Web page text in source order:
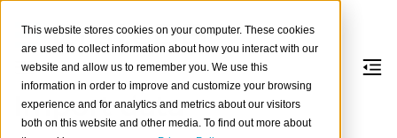
This website stores cookies on your computer. These cookies
are used to collect information about how you interact with our
website and allow us to remember you. We use this
information in order to improve and customize your browsing
experience and for analytics and metrics about our visitors
both on this website and other media. To find out more about
Import data